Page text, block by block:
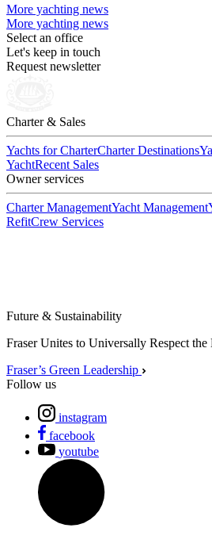
More yachting news
More yachting news
Select an office
Let's keep in touch
Request newsletter
Charter & Sales
Yachts for CharterCharter Destinations
YachtRecent Sales
Owner services
Charter ManagementYacht Management
RefitCrew Services
Future & Sustainability
Fraser Unites to Universally Respect
Fraser’s Green Leadership
Follow us
instagram
facebook
youtube